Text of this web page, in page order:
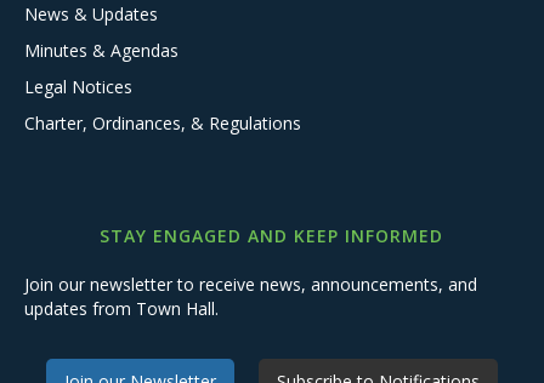
News & Updates
Minutes & Agendas
Legal Notices
Charter, Ordinances, & Regulations
STAY ENGAGED AND KEEP INFORMED
Join our newsletter to receive news, announcements, and
updates from Town Hall.